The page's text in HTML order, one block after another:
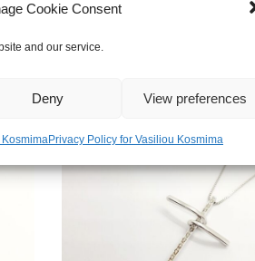
Cookie Consent
and our service.
Deny View preferences
Privacy Policy for Vasiliou Kosmima